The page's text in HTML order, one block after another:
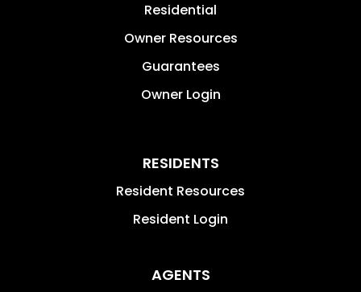
Residential
Owner Resources
Guarantees
Owner Login
RESIDENTS
Resident Resources
Resident Login
AGENTS